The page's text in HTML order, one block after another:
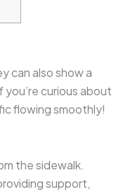
can also show a
curious about
flowing smoothly!
the sidewalk.
support,